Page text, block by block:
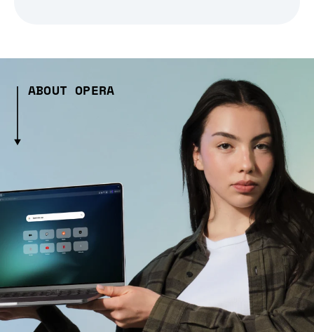
ABOUT OPERA